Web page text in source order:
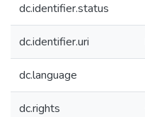
dc.identifier.status
dc.identifier.uri
dc.language
dc.rights